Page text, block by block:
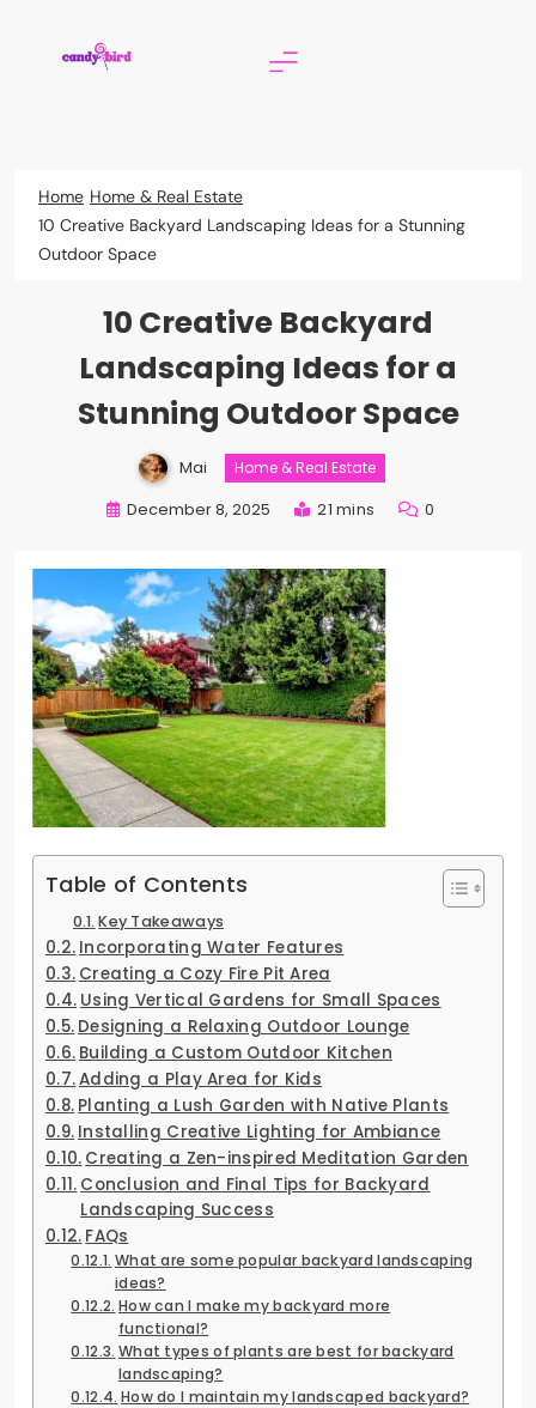
Home Home & Real Estate
10 Creative Backyard Landscaping Ideas for a Stunning
Outdoor Space
10 Creative Backyard
Landscaping Ideas for a
Stunning Outdoor Space
Mai Home & Real Estate
December 8, 2025 21 mins 0
Table of Contents
Key Takeaways
Incorporating Water Features
Creating a Cozy Fire Pit Area
Using Vertical Gardens for Small Spaces
Designing a Relaxing Outdoor Lounge
Building a Custom Outdoor Kitchen
Adding a Play Area for Kids
Planting a Lush Garden with Native Plants
Installing Creative Lighting for Ambiance
Creating a Zen-inspired Meditation Garden
Conclusion and Final Tips for Backyard
Landscaping Success
FAQs
What are some popular backyard landscaping
ideas?
How can I make my backyard more
functional?
What types of plants are best for backyard
landscaping?
How do I maintain my landscaped backyard?